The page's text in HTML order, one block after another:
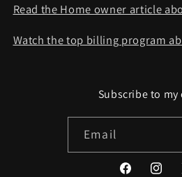
Read the Home owner article
Watch the top billing program
Subscribe to my
Email